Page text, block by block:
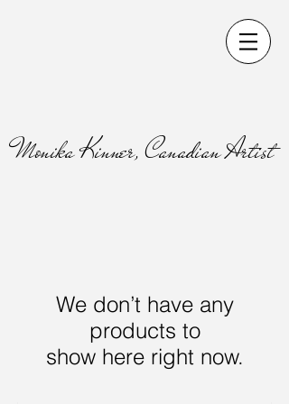
Monika Kinner, Canadian Artist
We don’t have any
products to
show here right now.